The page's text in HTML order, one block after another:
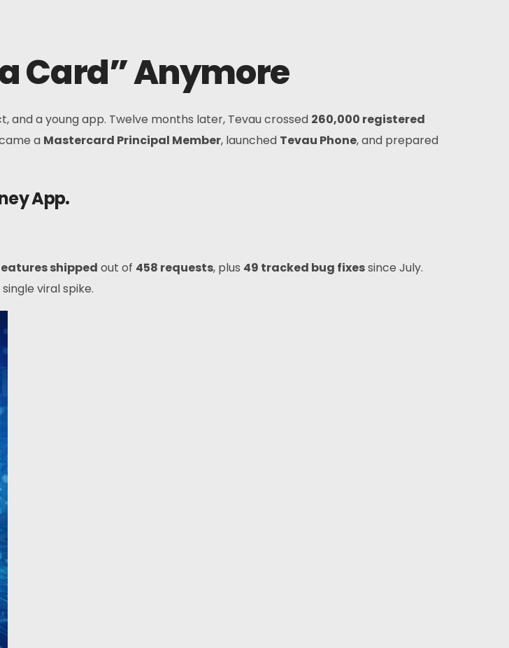
Card” Anymore
and a young app. Twelve months later, Tevau crossed 260,000 registered
a Mastercard Principal Member, launched Tevau Phone, and prepared
App.
shipped out of 458 requests, plus 49 tracked bug fixessince July.
viral spike.